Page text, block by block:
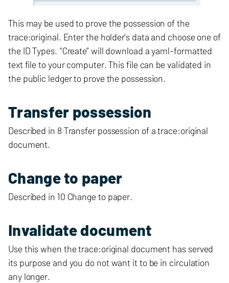
This may be used to prove the possession of the
trace:original. Enter the holder’s data and choose one of
the ID Types. “Create” will download a yaml-formatted
text file to your computer. This file can be validated in
the public ledger to prove the possession.
Transfer possession
Described in 8 Transfer possession of a trace:original
document.
Change to paper
Described in 10 Change to paper.
Invalidate document
Use this when the trace:original document has served
its purpose and you do not want it to be in circulation
any longer.